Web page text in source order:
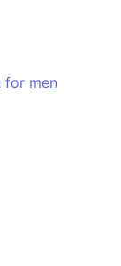
for men